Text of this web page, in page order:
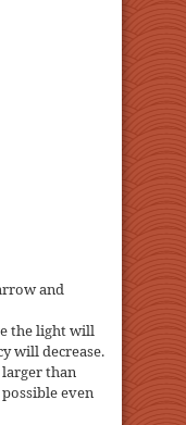
and
the light will
will decrease.
than
even